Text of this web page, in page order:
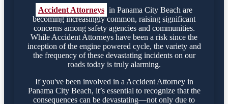
Accident Attorneys in Panama City Beach are
becoming increasingly common, raising significant
concerns among safety agencies and communities.
While Accident Attorneys have been a risk since the
inception of the engine powered cycle, the variety and
the frequency of these devastating incidents on our
roads today is truly alarming.
If you've been involved in a Accident Attorney in
Panama City Beach, it’s essential to recognize that the
consequences can be devastating—not only due to